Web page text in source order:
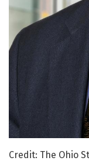
Credit: The Ohio